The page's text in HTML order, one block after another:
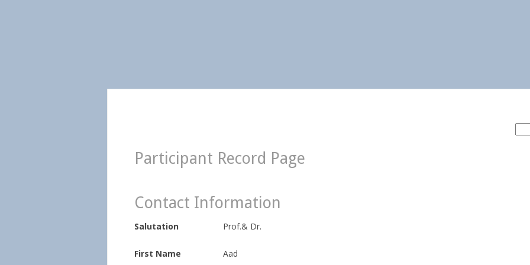
Participant Record Page
Contact Information
Salutation Prof.& Dr.
First Name Aad